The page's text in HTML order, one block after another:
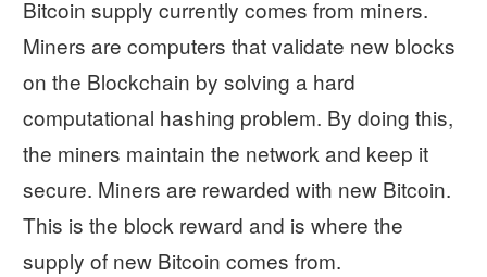
Bitcoin supply currently comes from miners.
Miners are computers that validate new blocks
on the Blockchain by solving a hard
computational hashing problem. By doing this,
the miners maintain the network and keep it
secure. Miners are rewarded with new Bitcoin.
This is the block reward and is where the
supply of new Bitcoin comes from.